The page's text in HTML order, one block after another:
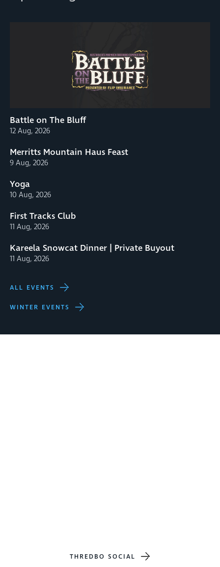
Battle on The Bluff
12 Aug, 2026
Merritts Mountain Haus Feast
9 Aug, 2026
Yoga
10 Aug, 2026
First Tracks Club
11 Aug, 2026
Kareela Snowcat Dinner | Private Buyout
11 Aug, 2026
ALL EVENTS
WINTER EVENTS
THREDBO SOCIAL